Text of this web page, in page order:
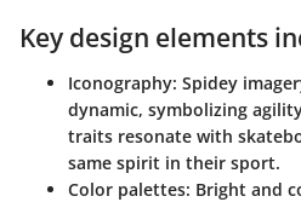
Key design elements
Iconography: Spidey
dynamic, symbolizing
traits resonate with
same spirit in their sport.
Color palettes: Bright and